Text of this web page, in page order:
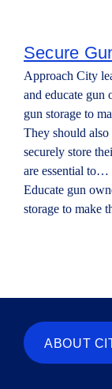
Secure
Approach City
and educate gun
gun storage to
They should
securely store
are essential to…
Educate gun
storage to make
ABOUT